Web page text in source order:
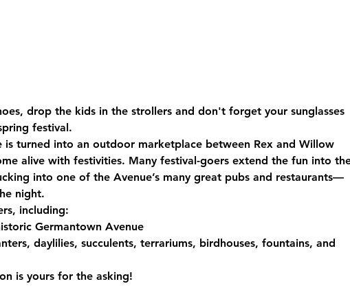
drop the kids in the strollers and don't forget your sunglasses
festival.
is turned into an outdoor marketplace between Rex and Willow
alive with festivities. Many festival-goers extend the fun into
into one of the Avenue’s many great pubs and restaurants—
night.
including:
Germantown Avenue
daylilies, succulents, terrariums, birdhouses, fountains, and
is yours for the asking!